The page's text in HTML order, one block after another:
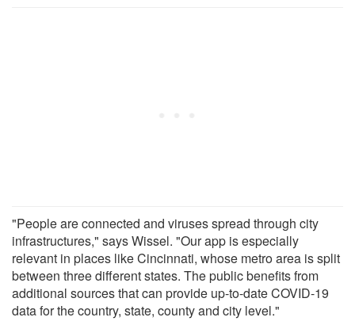
"People are connected and viruses spread through city
infrastructures," says Wissel. "Our app is especially
relevant in places like Cincinnati, whose metro area is split
between three different states. The public benefits from
additional sources that can provide up-to-date COVID-19
data for the country, state, county and city level."